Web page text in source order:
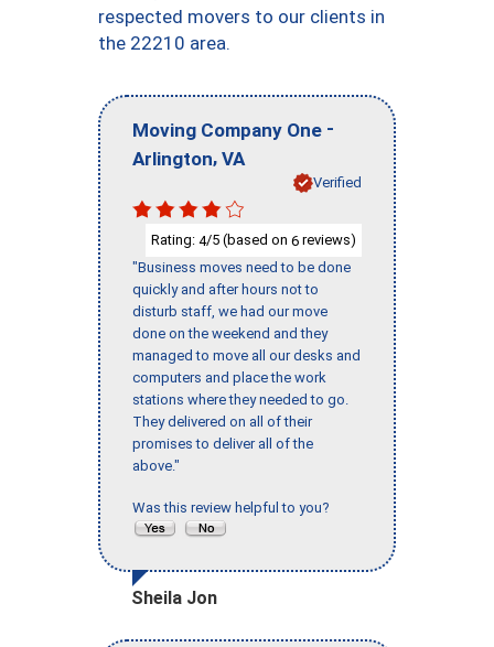
respected movers to our clients in
the 22210 area.
Moving Company One -
Arlington, VA
Verified
Rating: 4/5 (based on 6 reviews)
"Business moves need to be done
quickly and after hours not to
disturb staff, we had our move
done on the weekend and they
managed to move all our desks and
computers and place the work
stations where they needed to go.
They delivered on all of their
promises to deliver all of the
above."
Was this review helpful to you?
Sheila Jon